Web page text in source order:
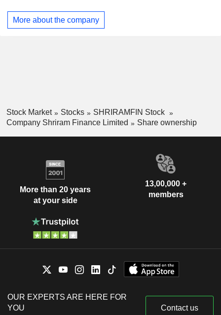
owned commercial vehicles and other assets, and
collections. It has a presence in consumer finance, life
More about the company
Stock Market Stocks
SHRIRAMFIN Stock
Company Shriram Finance Limited
Share ownership
More than 20 years
at your side
13,00,000 +
members
OUR EXPERTS ARE HERE FOR
YOU
Contact us